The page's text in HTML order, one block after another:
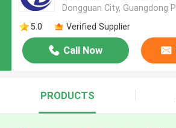
Dongguan City, Guangdong
5.0
Verified Supplier
Call Now
PRODUCTS